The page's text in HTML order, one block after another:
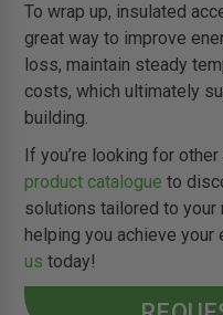
To wrap up, insulated
great way to improve
loss, maintain steady
costs, which ultimately
building.
If you’re looking for
product catalogue to
solutions tailored to your
helping you achieve
us today!